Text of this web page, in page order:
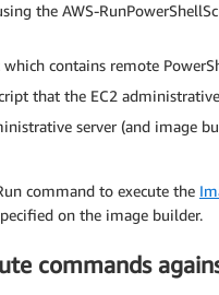
the AWS-
contains remote
that the EC2
server (and image
command to execute the
on the image builder.
commands